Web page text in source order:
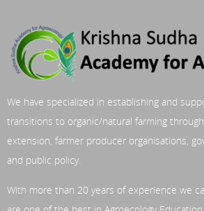
We have specialized in establishing and
transitions to organic/natural farming
extension, farmer producer organisations,
and public policy.
With more than 20 years of experience we